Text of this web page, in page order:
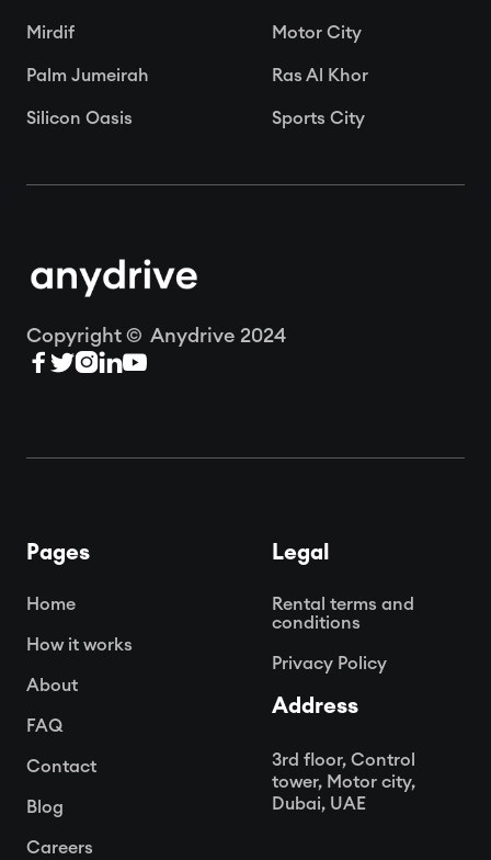
Mirdif Motor City
Palm Jumeirah Ras Al Khor
Silicon Oasis Sports City
Copyright © Anydrive 2024
 
Pages
Home
How it works
About
FAQ
Contact
Blog
Careers
Legal
Rental terms and
conditions
Privacy Policy
Address
3rd floor, Control
tower, Motor city,
Dubai, UAE